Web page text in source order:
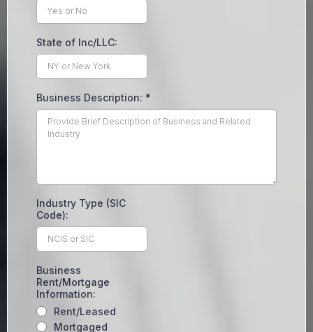
State of Inc/LLC:
Business Description: *
Industry Type (SIC
Code):
Business
Rent/Mortgage
Information:
Rent/Leased
Mortgaged